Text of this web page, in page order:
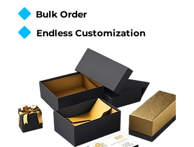
Bulk Order
Endless Customization